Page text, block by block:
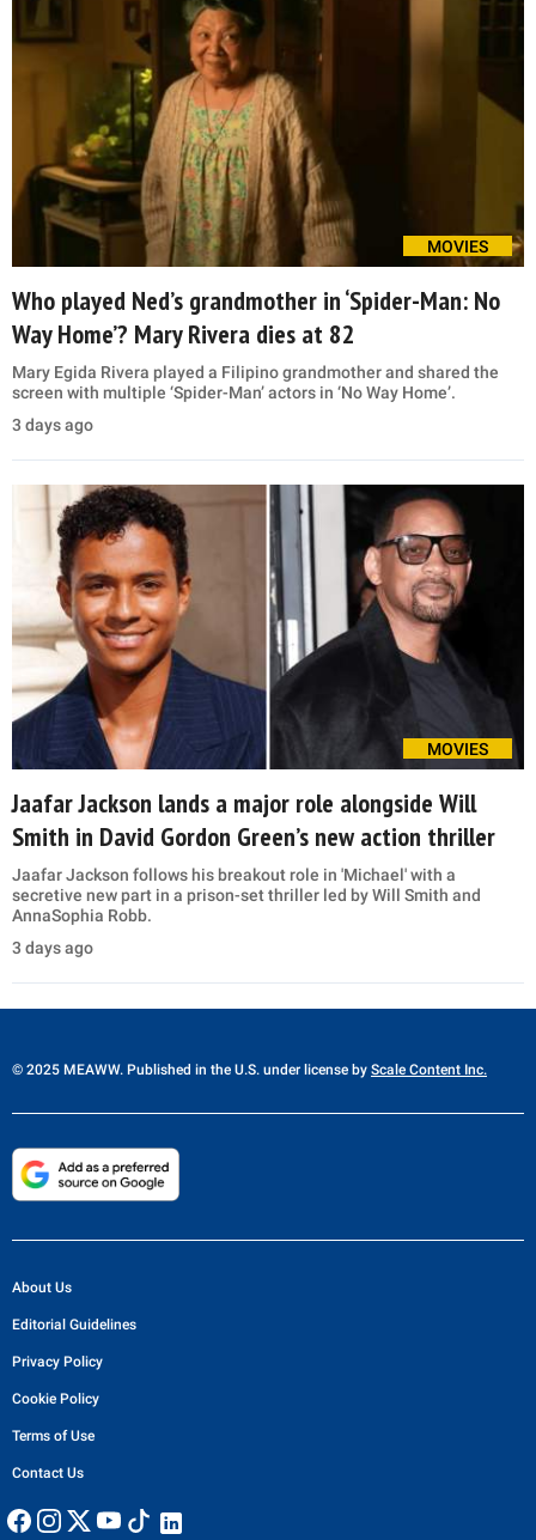
MOVIES
Who played Ned’s grandmother in ‘Spider-Man: No
Way Home’? Mary Rivera dies at 82
Mary Egida Rivera played a Filipino grandmother and shared the
screen with multiple ‘Spider-Man’ actors in ‘No Way Home’.
3 days ago
MOVIES
Jaafar Jackson lands a major role alongside Will
Smith in David Gordon Green’s new action thriller
Jaafar Jackson follows his breakout role in 'Michael' with a
secretive new part in a prison-set thriller led by Will Smith and
AnnaSophia Robb.
3 days ago
© 2025 MEAWW. Published in the U.S. under license by Scale Content Inc.
About Us
Editorial Guidelines
Privacy Policy
Cookie Policy
Terms of Use
Contact Us